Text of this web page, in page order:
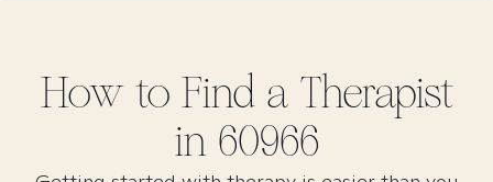
How to Find a Therapist
in 60966